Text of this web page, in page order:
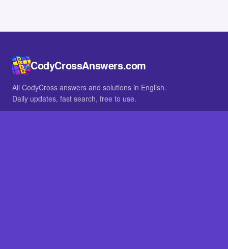
CodyCrossAnswers.com
All CodyCross answers and solutions in English.
Daily updates, fast search, free to use.